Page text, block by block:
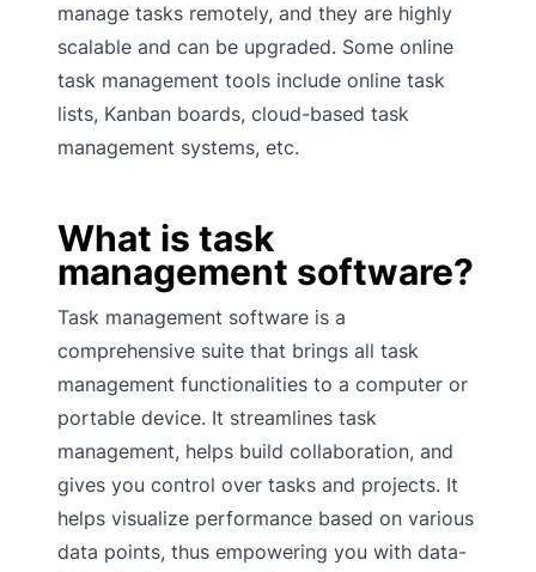
manage tasks remotely, and they are highly
scalable and can be upgraded. Some online
task management tools include online task
lists, Kanban boards, cloud-based task
management systems, etc.
What is task
management software?
Task management software is a
comprehensive suite that brings all task
management functionalities to a computer or
portable device. It streamlines task
management, helps build collaboration, and
gives you control over tasks and projects. It
helps visualize performance based on various
data points, thus empowering you with data-